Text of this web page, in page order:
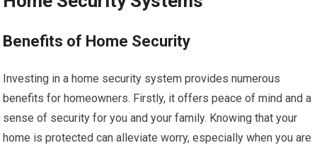
Benefits of Home Security
Investing in a home security system provides numerous
benefits for homeowners. Firstly, it offers peace of mind and a
sense of security for you and your family. Knowing that your
home is protected can alleviate worry, especially when you are